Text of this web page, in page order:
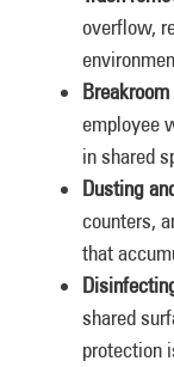
overflow,
employee
in shared
Dusting
counters,
that
shared
protection